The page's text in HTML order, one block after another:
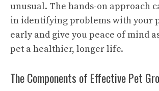
unusual. The hands-on approach
in identifying problems with your
early and give you peace of mind
pet a healthier, longer life.
The Components of Effective Pet